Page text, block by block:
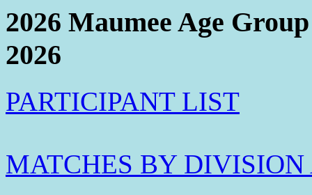
2026 Maumee Age
2026
PARTICIPANT LIST
MATCHES BY